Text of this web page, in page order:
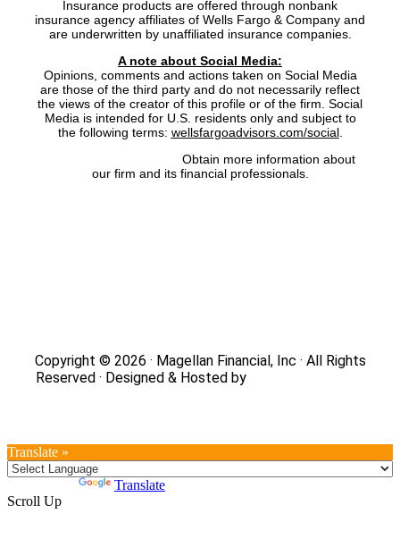
Insurance products are offered through nonbank
insurance agency affiliates of Wells Fargo & Company and
are underwritten by unaffiliated insurance companies.
A note about Social Media:
Opinions, comments and actions taken on Social Media
are those of the third party and do not necessarily reflect
the views of the creator of this profile or of the firm. Social
Media is intended for U.S. residents only and subject to
the following terms: wellsfargoadvisors.com/social.
Obtain more information about
our firm and its financial professionals.
Copyright © 2026 · Magellan Financial, Inc · All Rights
Reserved · Designed & Hosted by
Translate »
Translate
Scroll Up